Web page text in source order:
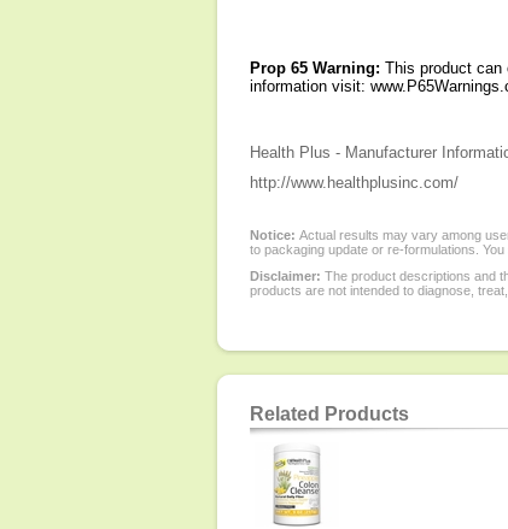
Prop 65 Warning: This product can
information visit:
Health Plus - Manufacturer
http://www.healthplusinc.com/
Notice: Actual results may vary among
to packaging update or re-formulations.
Disclaimer: The product descriptions and
products are not intended to diagnose,
Related Products